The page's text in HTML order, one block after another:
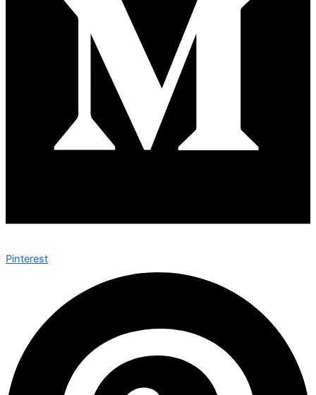
Pinterest